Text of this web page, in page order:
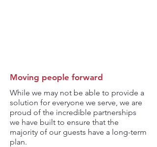
Moving people forward
While we may not be able to provide a
solution for everyone we serve, we are
proud of the incredible partnerships
we have built to ensure that the
majority of our guests have a long-term
plan.